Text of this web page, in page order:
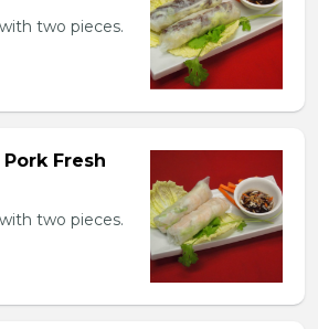
two pieces.
Fresh
two pieces.